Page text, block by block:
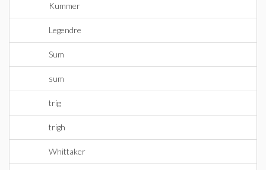
Kummer
Legendre
Sum
sum
trig
trigh
Whittaker